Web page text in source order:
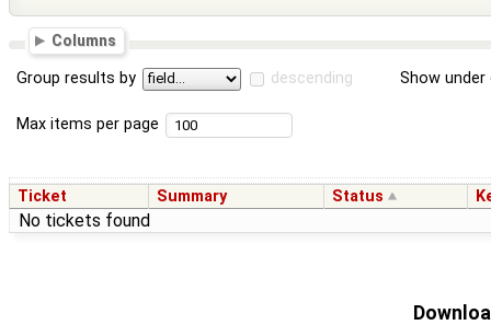
Columns
Group results by descending Show
Max items per page
Ticket Summary Status
No tickets found